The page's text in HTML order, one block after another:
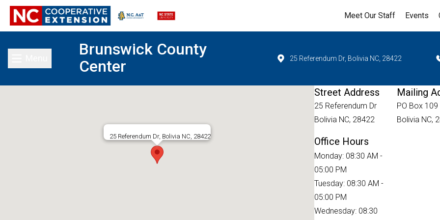
Meet Our Staff Events
Toggle main menu
Brunswick County
Center
25 Referendum Dr, Bolivia NC, 28422
25 Referendum Dr, Bolivia NC, 28422
Street Address
25 Referendum Dr
Bolivia NC, 28422
Mailing
PO Box 109
Bolivia NC,
Office Hours
Monday: 08:30 AM -
05:00 PM
Tuesday: 08:30 AM -
05:00 PM
Wednesday: 08:30